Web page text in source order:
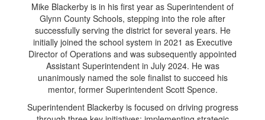
Mike Blackerby is in his first year as Superintendent of
Glynn County Schools, stepping into the role after
successfully serving the district for several years. He
initially joined the school system in 2021 as Executive
Director of Operations and was subsequently appointed
Assistant Superintendent in July 2024. He was
unanimously named the sole finalist to succeed his
mentor, former Superintendent Scott Spence.
Superintendent Blackerby is focused on driving progress